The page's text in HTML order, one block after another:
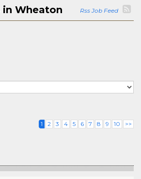
in Wheaton Rss Job Feed
1 2 3 4 5 6 7 8 9 10 >>